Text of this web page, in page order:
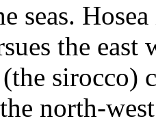
seas.
the
sirocco)
north-